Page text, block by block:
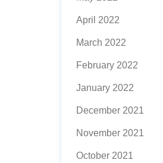
April 2022
March 2022
February 2022
January 2022
December 2021
November 2021
October 2021